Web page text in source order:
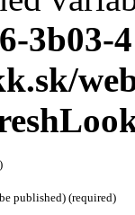
3b03-
published) (required)